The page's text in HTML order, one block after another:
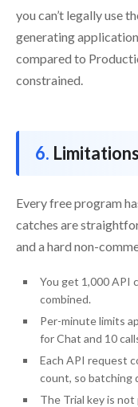
you can’t legally use
generating
compared to
constrained.
Every free program
catches are
and a hard non-
You get 1,000 API
combined.
Per-minute limits
for Chat and 10
Each API request
count, so batching
The Trial key is